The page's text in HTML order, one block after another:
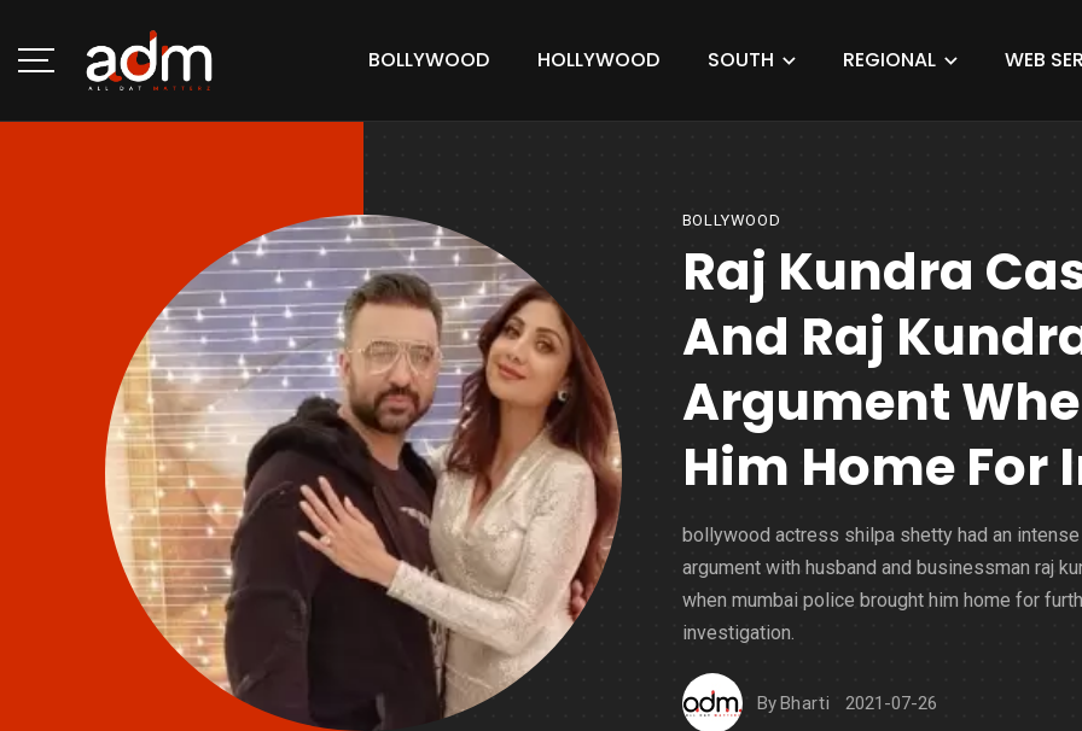
BOLLYWOOD HOLLYWOOD SOUTH REGIONAL WEB
BOLLYWOOD
Raj Kundra
And Raj
Argument
Him Home
bollywood actress shilpa shetty had an intense
argument with husband and businessman raj
when mumbai police brought him home for
investigation.
ByBharti 2021-07-26